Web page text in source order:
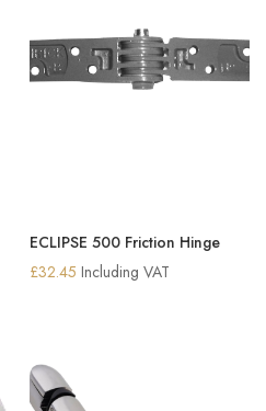
ECLIPSE 500 Friction Hinge
£32.45 Including VAT